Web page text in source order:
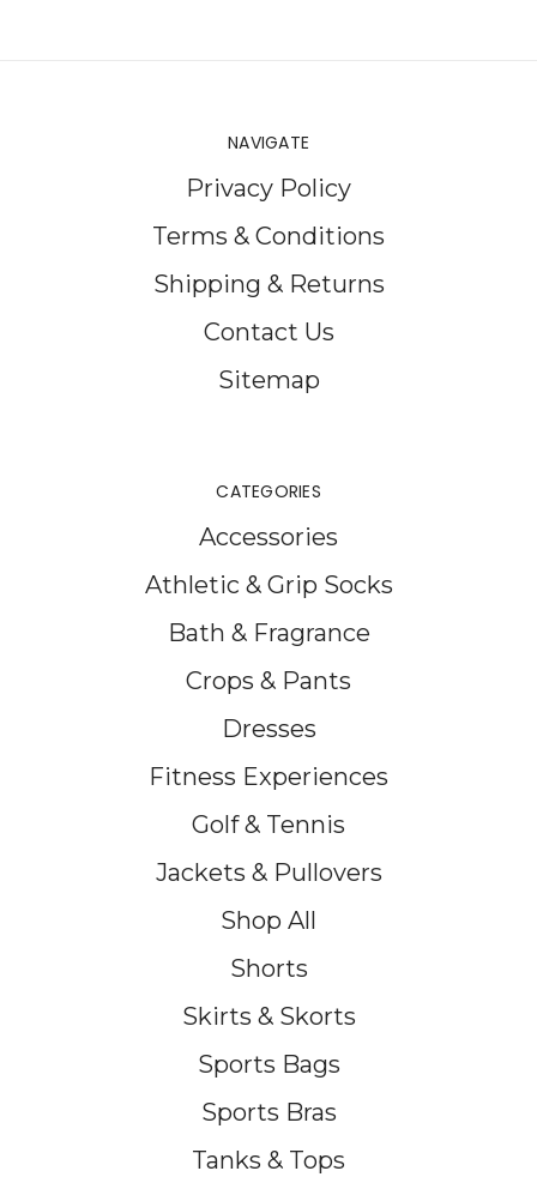
NAVIGATE
Privacy Policy
Terms & Conditions
Shipping & Returns
Contact Us
Sitemap
CATEGORIES
Accessories
Athletic & Grip Socks
Bath & Fragrance
Crops & Pants
Dresses
Fitness Experiences
Golf & Tennis
Jackets & Pullovers
Shop All
Shorts
Skirts & Skorts
Sports Bags
Sports Bras
Tanks & Tops